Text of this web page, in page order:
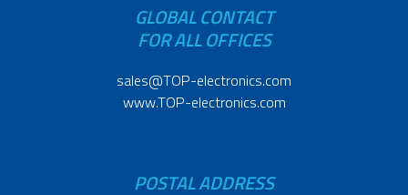
GLOBAL CONTACT
FOR ALL OFFICES
sales@TOP-electronics.com
www.TOP-electronics.com
POSTAL ADDRESS